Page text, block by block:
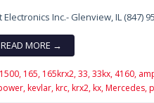
Electronics Inc.- Glenview, IL (847)
READ MORE →
1500, 165, 165krx2, 33, 33kx, 4160,
kevlar, krc, krx2, kx, Mercedes,